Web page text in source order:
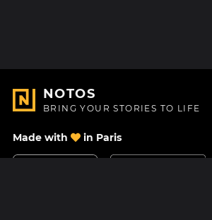
NOTOS
BRING YOUR STORIES TO LIFE
Made with in Paris